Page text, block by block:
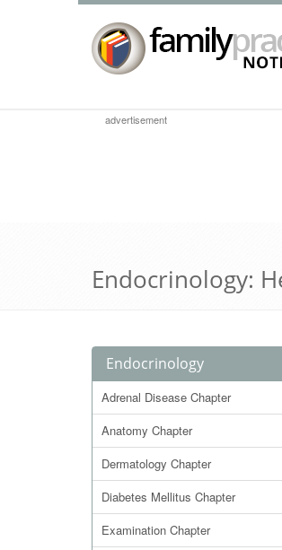
advertisement
Endocrinology:
Endocrinology
Adrenal Disease Chapter
Anatomy Chapter
Dermatology Chapter
Diabetes Mellitus Chapter
Examination Chapter